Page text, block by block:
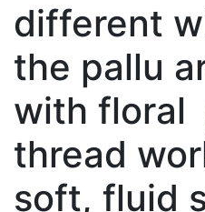
different
the pallu
with floral
thread
soft, fluid